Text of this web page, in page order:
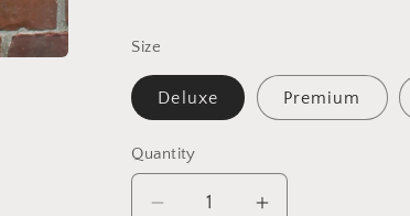
Size
Deluxe Premium
Quantity